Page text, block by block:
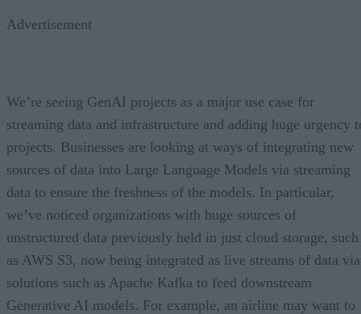
Advertisement
We’re seeing GenAI projects as a major use case for
streaming data and infrastructure and adding huge urgency
projects. Businesses are looking at ways of integrating new
sources of data into Large Language Models via streaming
data to ensure the freshness of the models. In particular,
we’ve noticed organizations with huge sources of
unstructured data previously held in just cloud storage, such
as AWS S3, now being integrated as live streams of data via
solutions such as Apache Kafka to feed downstream
Generative AI models. For example, an airline may want to